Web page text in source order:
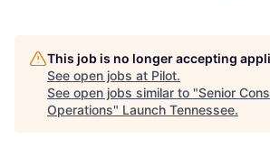
This job is no longer accepting
See open jobs at Pilot.
See open jobs similar to "Senior
Operations" Launch Tennessee.